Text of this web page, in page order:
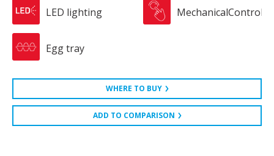
LED lighting MechanicalControl
Egg tray
WHERE TO BUY
ADD TO COMPARISON